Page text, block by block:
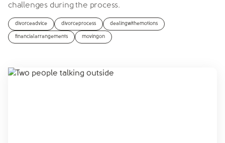
challenges during the process.
divorceadvice divorceprocess dealingwithemotions
financialarrangements movingon